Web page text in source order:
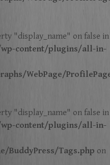
"display_name" on false in
content/plugins/all-in-
WebPage/
"display_name" on false in
content/plugins/all-in-
BuddyPress/Tags.php on